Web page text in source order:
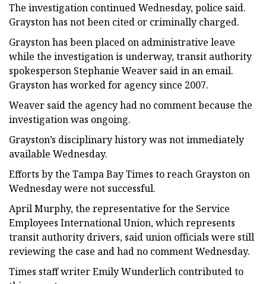
The investigation continued Wednesday, police said.
Grayston has not been cited or criminally charged.
Grayston has been placed on administrative leave
while the investigation is underway, transit authority
spokesperson Stephanie Weaver said in an email.
Grayston has worked for agency since 2007.
Weaver said the agency had no comment because the
investigation was ongoing.
Grayston’s disciplinary history was not immediately
available Wednesday.
Efforts by the Tampa Bay Times to reach Grayston on
Wednesday were not successful.
April Murphy, the representative for the Service
Employees International Union, which represents
transit authority drivers, said union officials were still
reviewing the case and had no comment Wednesday.
Times staff writer Emily Wunderlich contributed to